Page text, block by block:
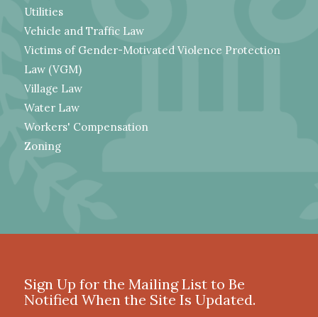
Utilities
Vehicle and Traffic Law
Victims of Gender-Motivated Violence Protection
Law (VGM)
Village Law
Water Law
Workers' Compensation
Zoning
Sign Up for the Mailing List to Be
Notified When the Site Is Updated.